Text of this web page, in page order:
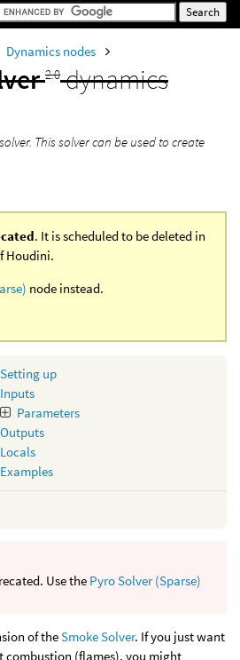
Dynamics nodes
2.0 dynamics
This solver can be used to create
. It is scheduled to be deleted in
Houdini.
node instead.
Setting up
Inputs
Parameters
Outputs
Locals
Examples
Use the Pyro Solver (Sparse)
of theSmoke Solver. If you just want
combustion (flames), you might